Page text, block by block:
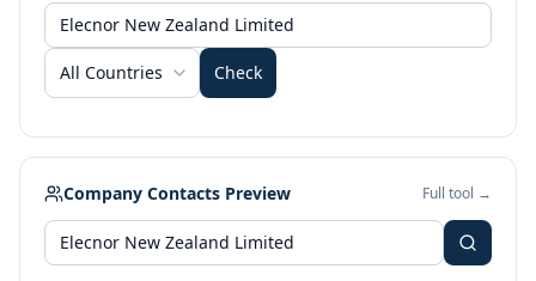
All Countries Check
Company Contacts Preview Full tool →